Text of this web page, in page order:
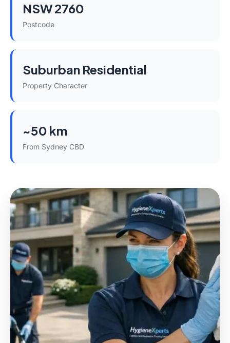
NSW 2760
Postcode
Suburban Residential
Property Character
~50 km
From Sydney CBD